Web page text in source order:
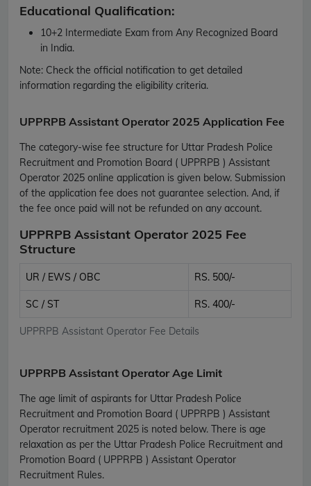
Educational Qualification:
10+2 Intermediate Exam from Any Recognized Board
in India.
Note: Check the official notification to get detailed
information regarding the eligibility criteria.
UPPRPB Assistant Operator 2025 Application Fee
The category-wise fee structure for Uttar Pradesh Police
Recruitment and Promotion Board ( UPPRPB ) Assistant
Operator 2025 online application is given below. Submission
of the application fee does not guarantee selection. And, if
the fee once paid will not be refunded on any account.
UPPRPB Assistant Operator 2025 Fee
Structure
UPPRPB Assistant Operator Fee Details
UR / EWS / OBC RS. 500/-
SC / ST RS. 400/-
UPPRPB Assistant Operator Age Limit
The age limit of aspirants for Uttar Pradesh Police
Recruitment and Promotion Board ( UPPRPB ) Assistant
Operator recruitment 2025 is noted below. There is age
relaxation as per the Uttar Pradesh Police Recruitment and
Promotion Board ( UPPRPB ) Assistant Operator
Recruitment Rules.